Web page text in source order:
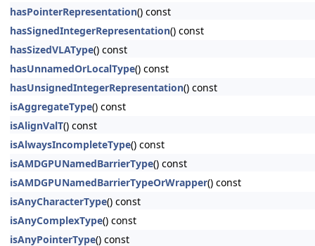
hasPointerRepresentation() const
hasSignedIntegerRepresentation() const
hasSizedVLAType() const
hasUnnamedOrLocalType() const
hasUnsignedIntegerRepresentation() const
isAggregateType() const
isAlignValT() const
isAlwaysIncompleteType() const
isAMDGPUNamedBarrierType() const
isAMDGPUNamedBarrierTypeOrWrapper() const
isAnyCharacterType() const
isAnyComplexType() const
isAnyPointerType() const